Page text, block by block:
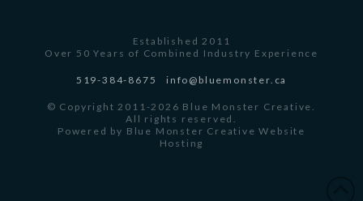
Established 2011
Over 50 Years of Combined Industry Experience
519-384-8675 info@bluemonster.ca
© Copyright 2011-2026 Blue Monster Creative.
All rights reserved.
Powered by Blue Monster Creative Website
Hosting